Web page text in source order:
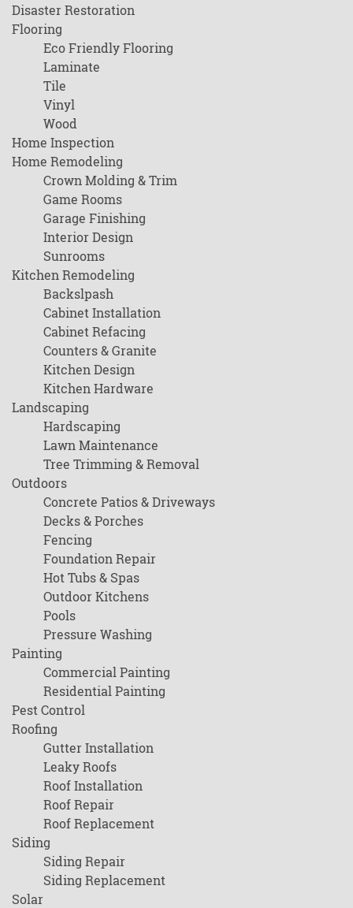
Disaster Restoration
Flooring
Eco Friendly Flooring
Laminate
Tile
Vinyl
Wood
Home Inspection
Home Remodeling
Crown Molding & Trim
Game Rooms
Garage Finishing
Interior Design
Sunrooms
Kitchen Remodeling
Backslpash
Cabinet Installation
Cabinet Refacing
Counters & Granite
Kitchen Design
Kitchen Hardware
Landscaping
Hardscaping
Lawn Maintenance
Tree Trimming & Removal
Outdoors
Concrete Patios & Driveways
Decks & Porches
Fencing
Foundation Repair
Hot Tubs & Spas
Outdoor Kitchens
Pools
Pressure Washing
Painting
Commercial Painting
Residential Painting
Pest Control
Roofing
Gutter Installation
Leaky Roofs
Roof Installation
Roof Repair
Roof Replacement
Siding
Siding Repair
Siding Replacement
Solar